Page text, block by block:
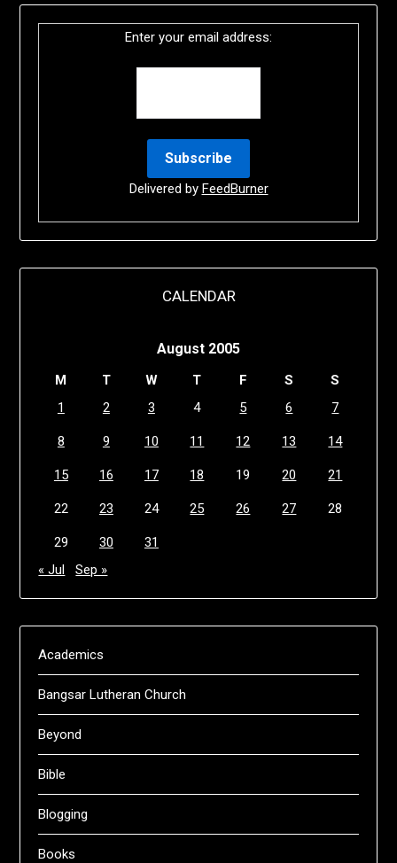
Enter your email address:
Delivered by FeedBurner
CALENDAR
August 2005
M T W T F S
S
1
2 3 4 5 6 7
8 9 10 11 12 13 14
15 16 17 18 19 20 21
22 23 24 25 26 27 28
29 30
31
« Jul
Sep »
Academics
Bangsar Lutheran Church
Beyond
Bible
Blogging
Books